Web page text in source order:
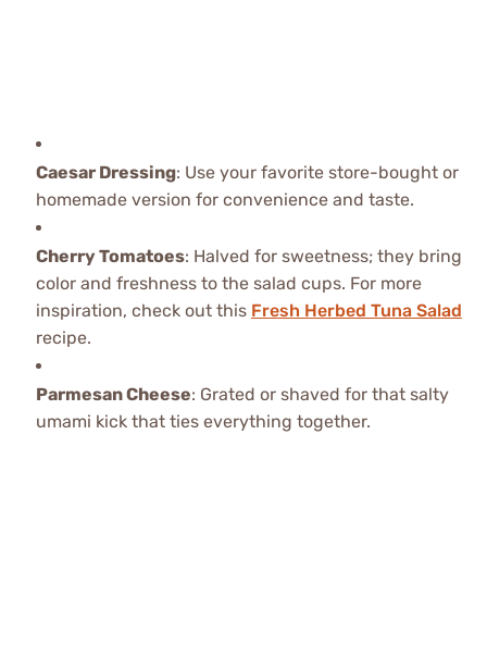
Caesar Dressing: Use your favorite store-bought or
homemade version for convenience and taste.
Cherry Tomatoes: Halved for sweetness; they bring
color and freshness to the salad cups. For more
inspiration, check out this Fresh Herbed Tuna Salad
recipe.
Parmesan Cheese: Grated or shaved for that salty
umami kick that ties everything together.